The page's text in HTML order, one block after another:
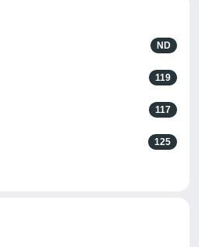
ND
119
117
125